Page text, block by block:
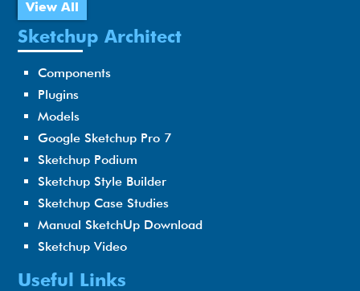
View All
Sketchup Architect
Components
Plugins
Models
Google Sketchup Pro 7
Sketchup Podium
Sketchup Style Builder
Sketchup Case Studies
Manual SketchUp Download
Sketchup Video
Useful Links